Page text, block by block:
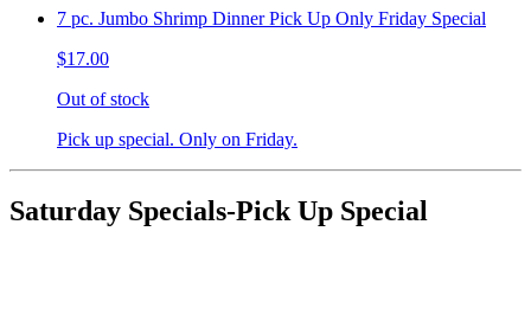
7 pc. Jumbo Shrimp Dinner Pick Up Only Friday Special
$17.00
Out of stock
Pick up special. Only on Friday.
Saturday Specials-Pick Up Special